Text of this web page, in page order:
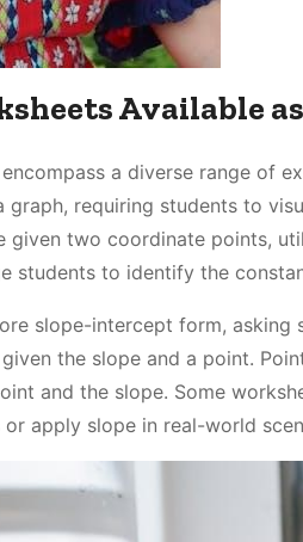
Available as
a diverse range of
graph, requiring students to
given two coordinate points,
students to identify the
slope-intercept form,
the slope and a point.
and the slope. Some
apply slope in real-world